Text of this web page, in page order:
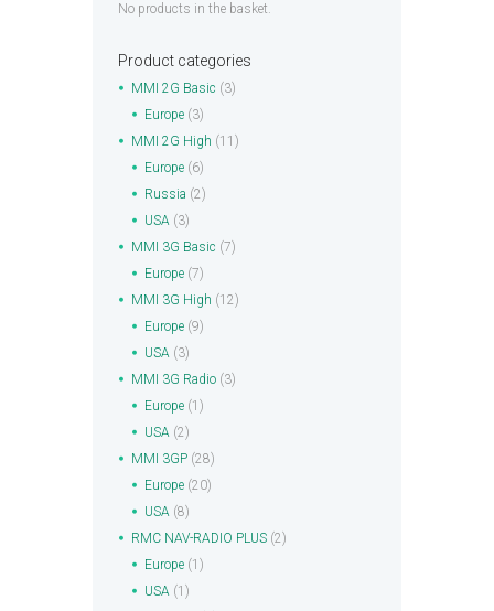
No products in the basket.
Product categories
MMI 2G Basic (3)
Europe (3)
MMI 2G High (11)
Europe (6)
Russia (2)
USA (3)
MMI 3G Basic (7)
Europe (7)
MMI 3G High (12)
Europe (9)
USA (3)
MMI 3G Radio (3)
Europe (1)
USA (2)
MMI 3GP (28)
Europe (20)
USA (8)
RMC NAV-RADIO PLUS (2)
Europe (1)
USA (1)